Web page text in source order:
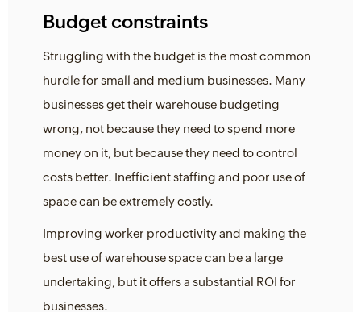
Budget constraints
Struggling with the budget is the most common
hurdle for small and medium businesses. Many
businesses get their warehouse budgeting
wrong, not because they need to spend more
money on it, but because they need to control
costs better. Inefficient staffing and poor use of
space can be extremely costly.
Improving worker productivity and making the
best use of warehouse space can be a large
undertaking, but it offers a substantial ROI for
businesses.